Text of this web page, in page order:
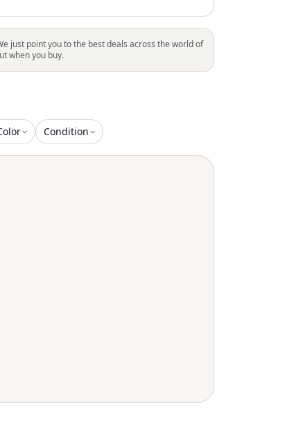
beautifully over time. These clogs boast a
soft footbed and suede lining,
support and all-day comfort. A flexible,
sole complements the flat heel design,
strap with a metal pin buckle ensures
just point you to the best deals across the world of
when you buy.
Condition